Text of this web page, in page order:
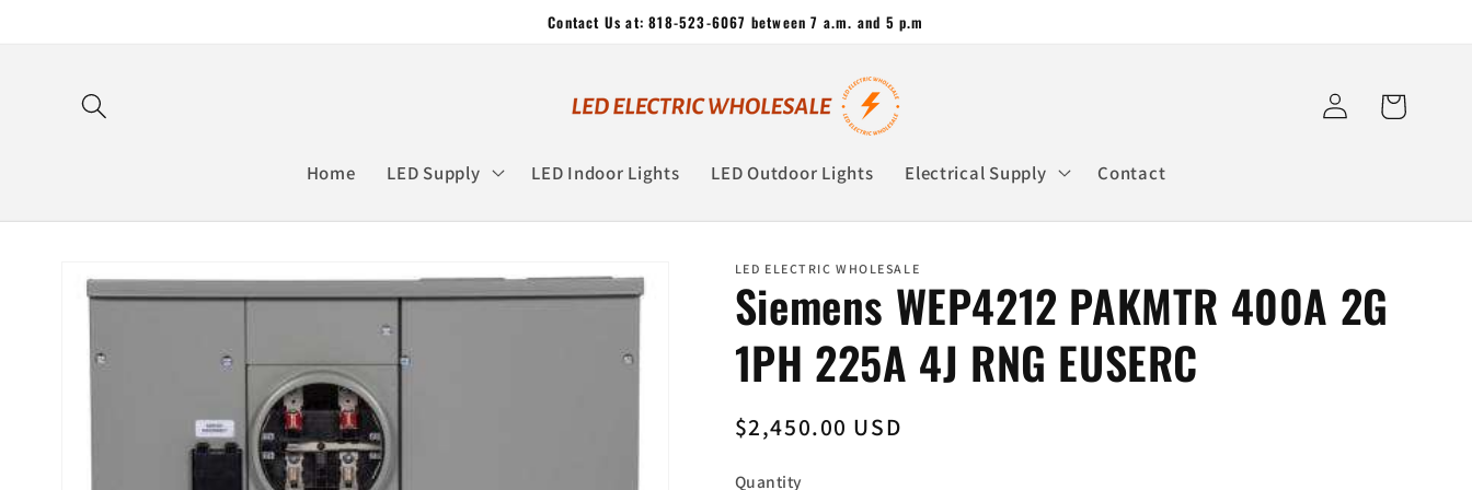
Contact Us at: 818-523-6067 between 7 a.m. and 5 p.m
Home LED Supply LED Indoor Lights LED Outdoor Lights Electrical Supply Contact
Log
in
Cart
product
LED ELECTRIC WHOLESALE
Siemens WEP4212 PAKMTR 400A 2G
1PH 225A 4J RNG EUSERC
Regular
$2,450.00 USD
Quantity